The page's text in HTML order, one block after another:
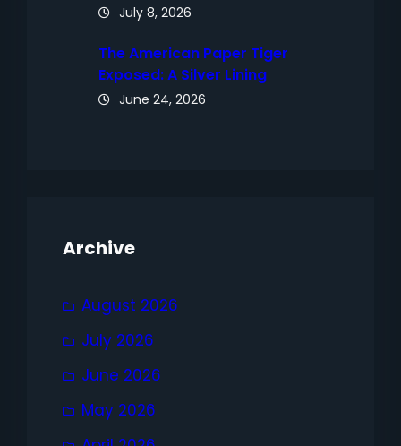
July 8, 2026
The American Paper Tiger
Exposed: A Silver Lining
June 24, 2026
Archive
August 2026
July 2026
June 2026
May 2026